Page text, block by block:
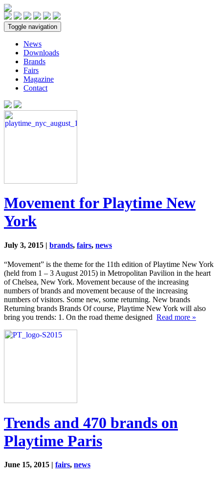
Toggle navigation
News
Downloads
Brands
Fairs
Magazine
Contact
Movement for Playtime New
York
July 3, 2015 | brands, fairs, news
“Movement” is the theme for the 11th edition of Playtime New York
(held from 1 – 3 August 2015) in Metropolitan Pavilion in the heart
of Chelsea, New York. Movement because of the increasing
numbers of brands and movement because of the increasing
numbers of visitors. Some new, some returning. New brands
Returning brands Brands Of course, Playtime New York will also
bring you trends: 1. On the road theme designed Read more »
Trends and 470 brands on
Playtime Paris
June 15, 2015 | fairs, news